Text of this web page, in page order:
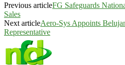
Previous articleFG Safeguards
Sales
Next articleAero-Sys Appoints
Representative